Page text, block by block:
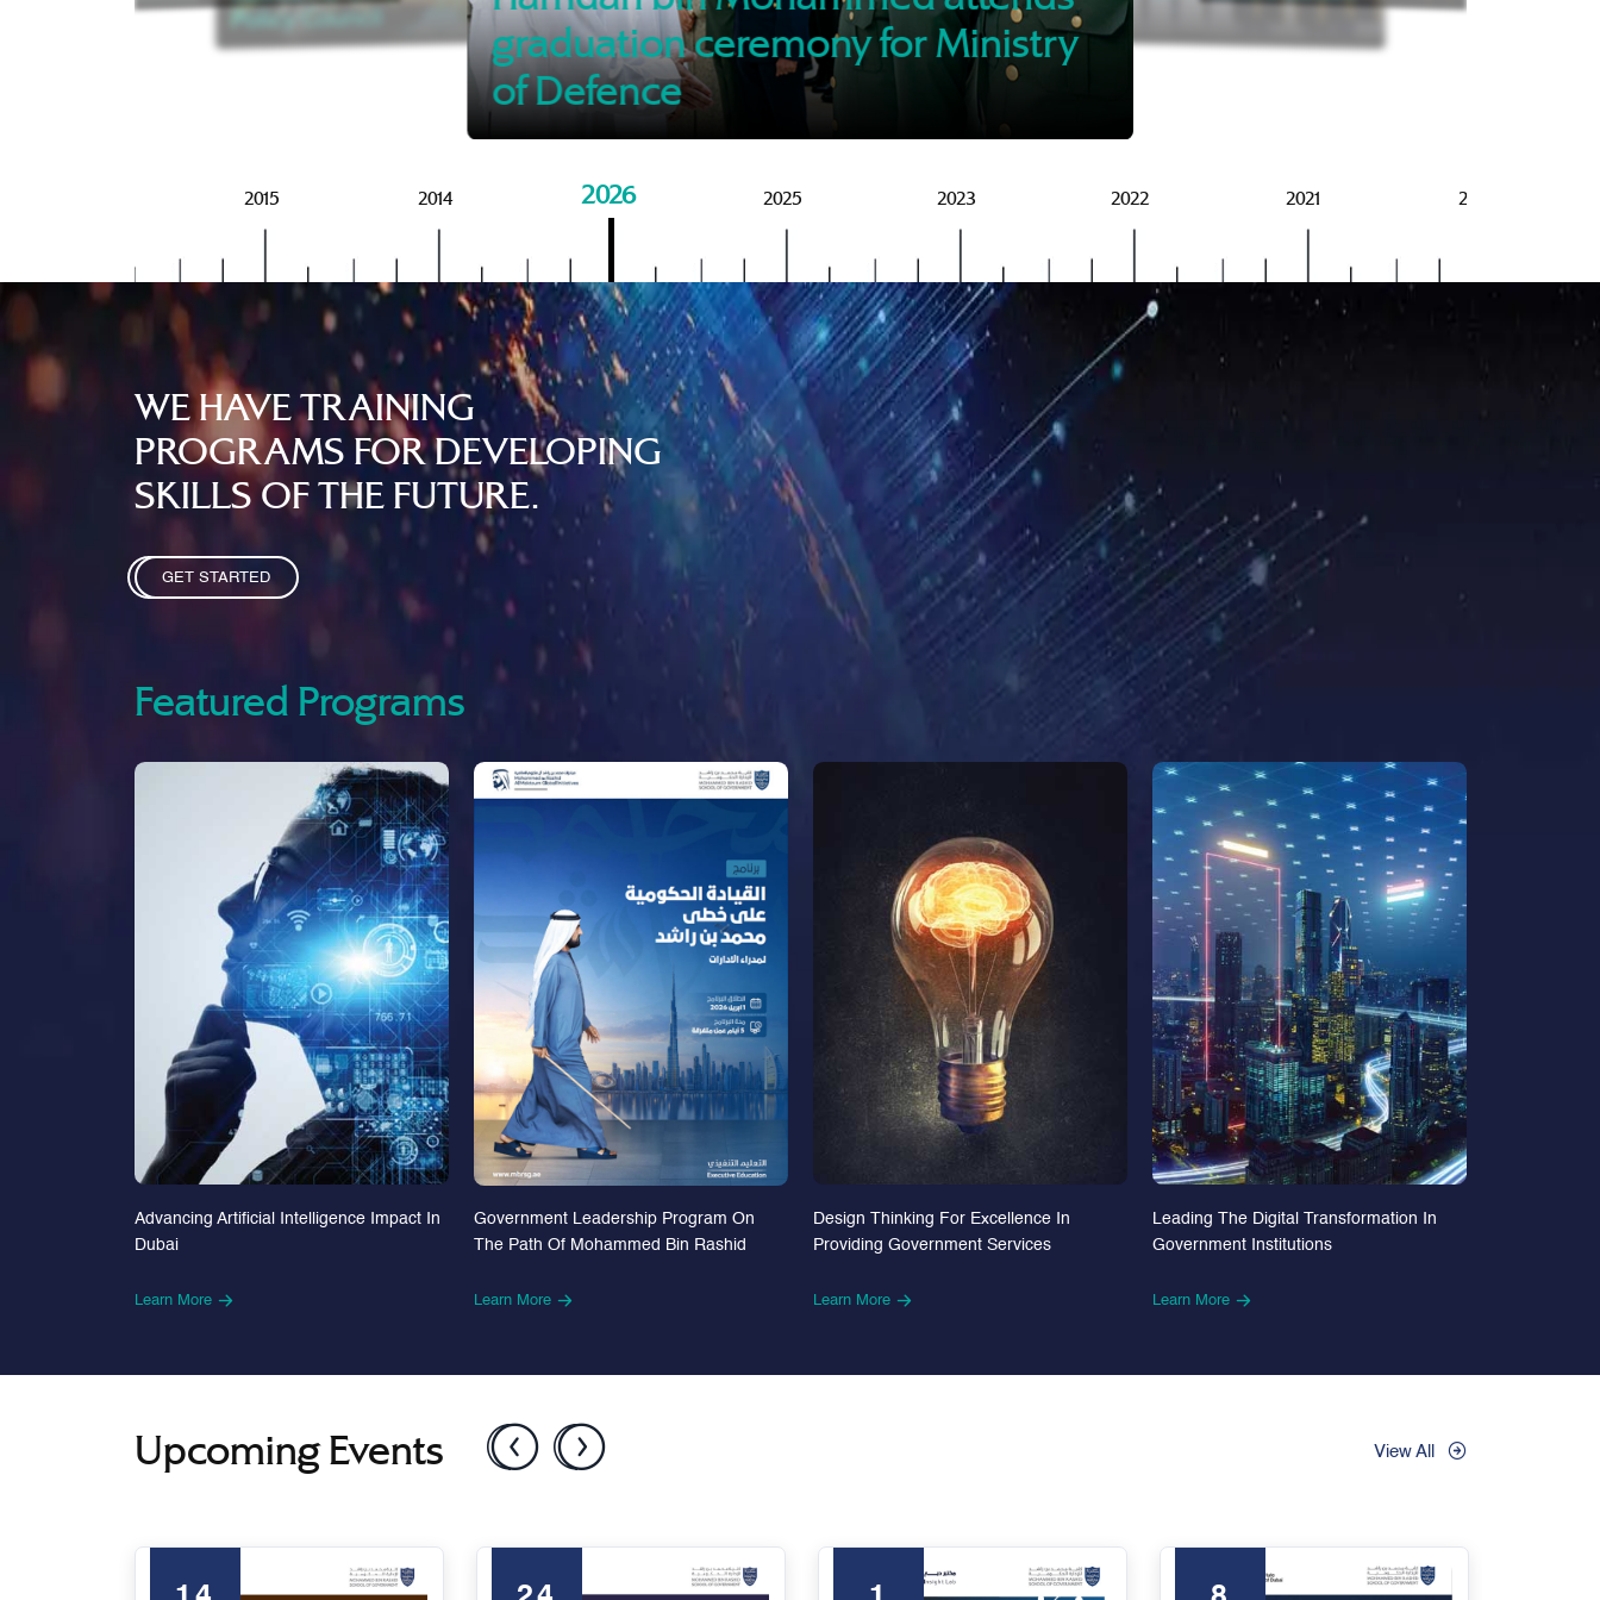
Policy Council
graduation ceremony for Ministry
of Defence
of MBRSG
2015 2014 2026 2025 2023 2022 2021 2020
WE HAVE TRAINING
PROGRAMS FOR DEVELOPING
SKILLS OF THE FUTURE.
GET STARTED
Featured Programs
Advancing Artificial Intelligence Impact In
Dubai
Learn More
Government Leadership Program On
The Path Of Mohammed Bin Rashid
Learn More
Design Thinking For Excellence In
Providing Government Services
Learn More
Leading The Digital Transformation In
Government Institutions
Learn More
Upcoming Events View All